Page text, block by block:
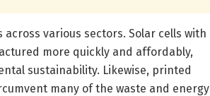
various sectors. Solar cells with
more quickly and affordably,
sustainability. Likewise, printed
many of the waste and energy